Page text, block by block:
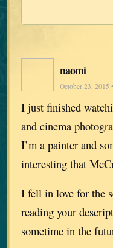
naomi
October 23, 2015
I just finished
and cinema
I’m a painter and
interesting that
I fell in love for the
reading your
sometime in the